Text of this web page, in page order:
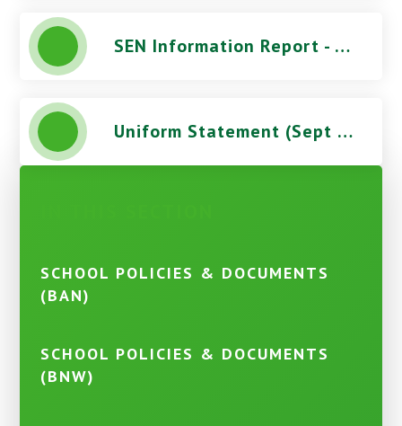
SEN Information Report - Stoke Damerel Community College
Uniform Statement (Sept 2026) - Stoke Damerel Community College
SCHOOL POLICIES & DOCUMENTS
(BAN)
SCHOOL POLICIES & DOCUMENTS
(BNW)